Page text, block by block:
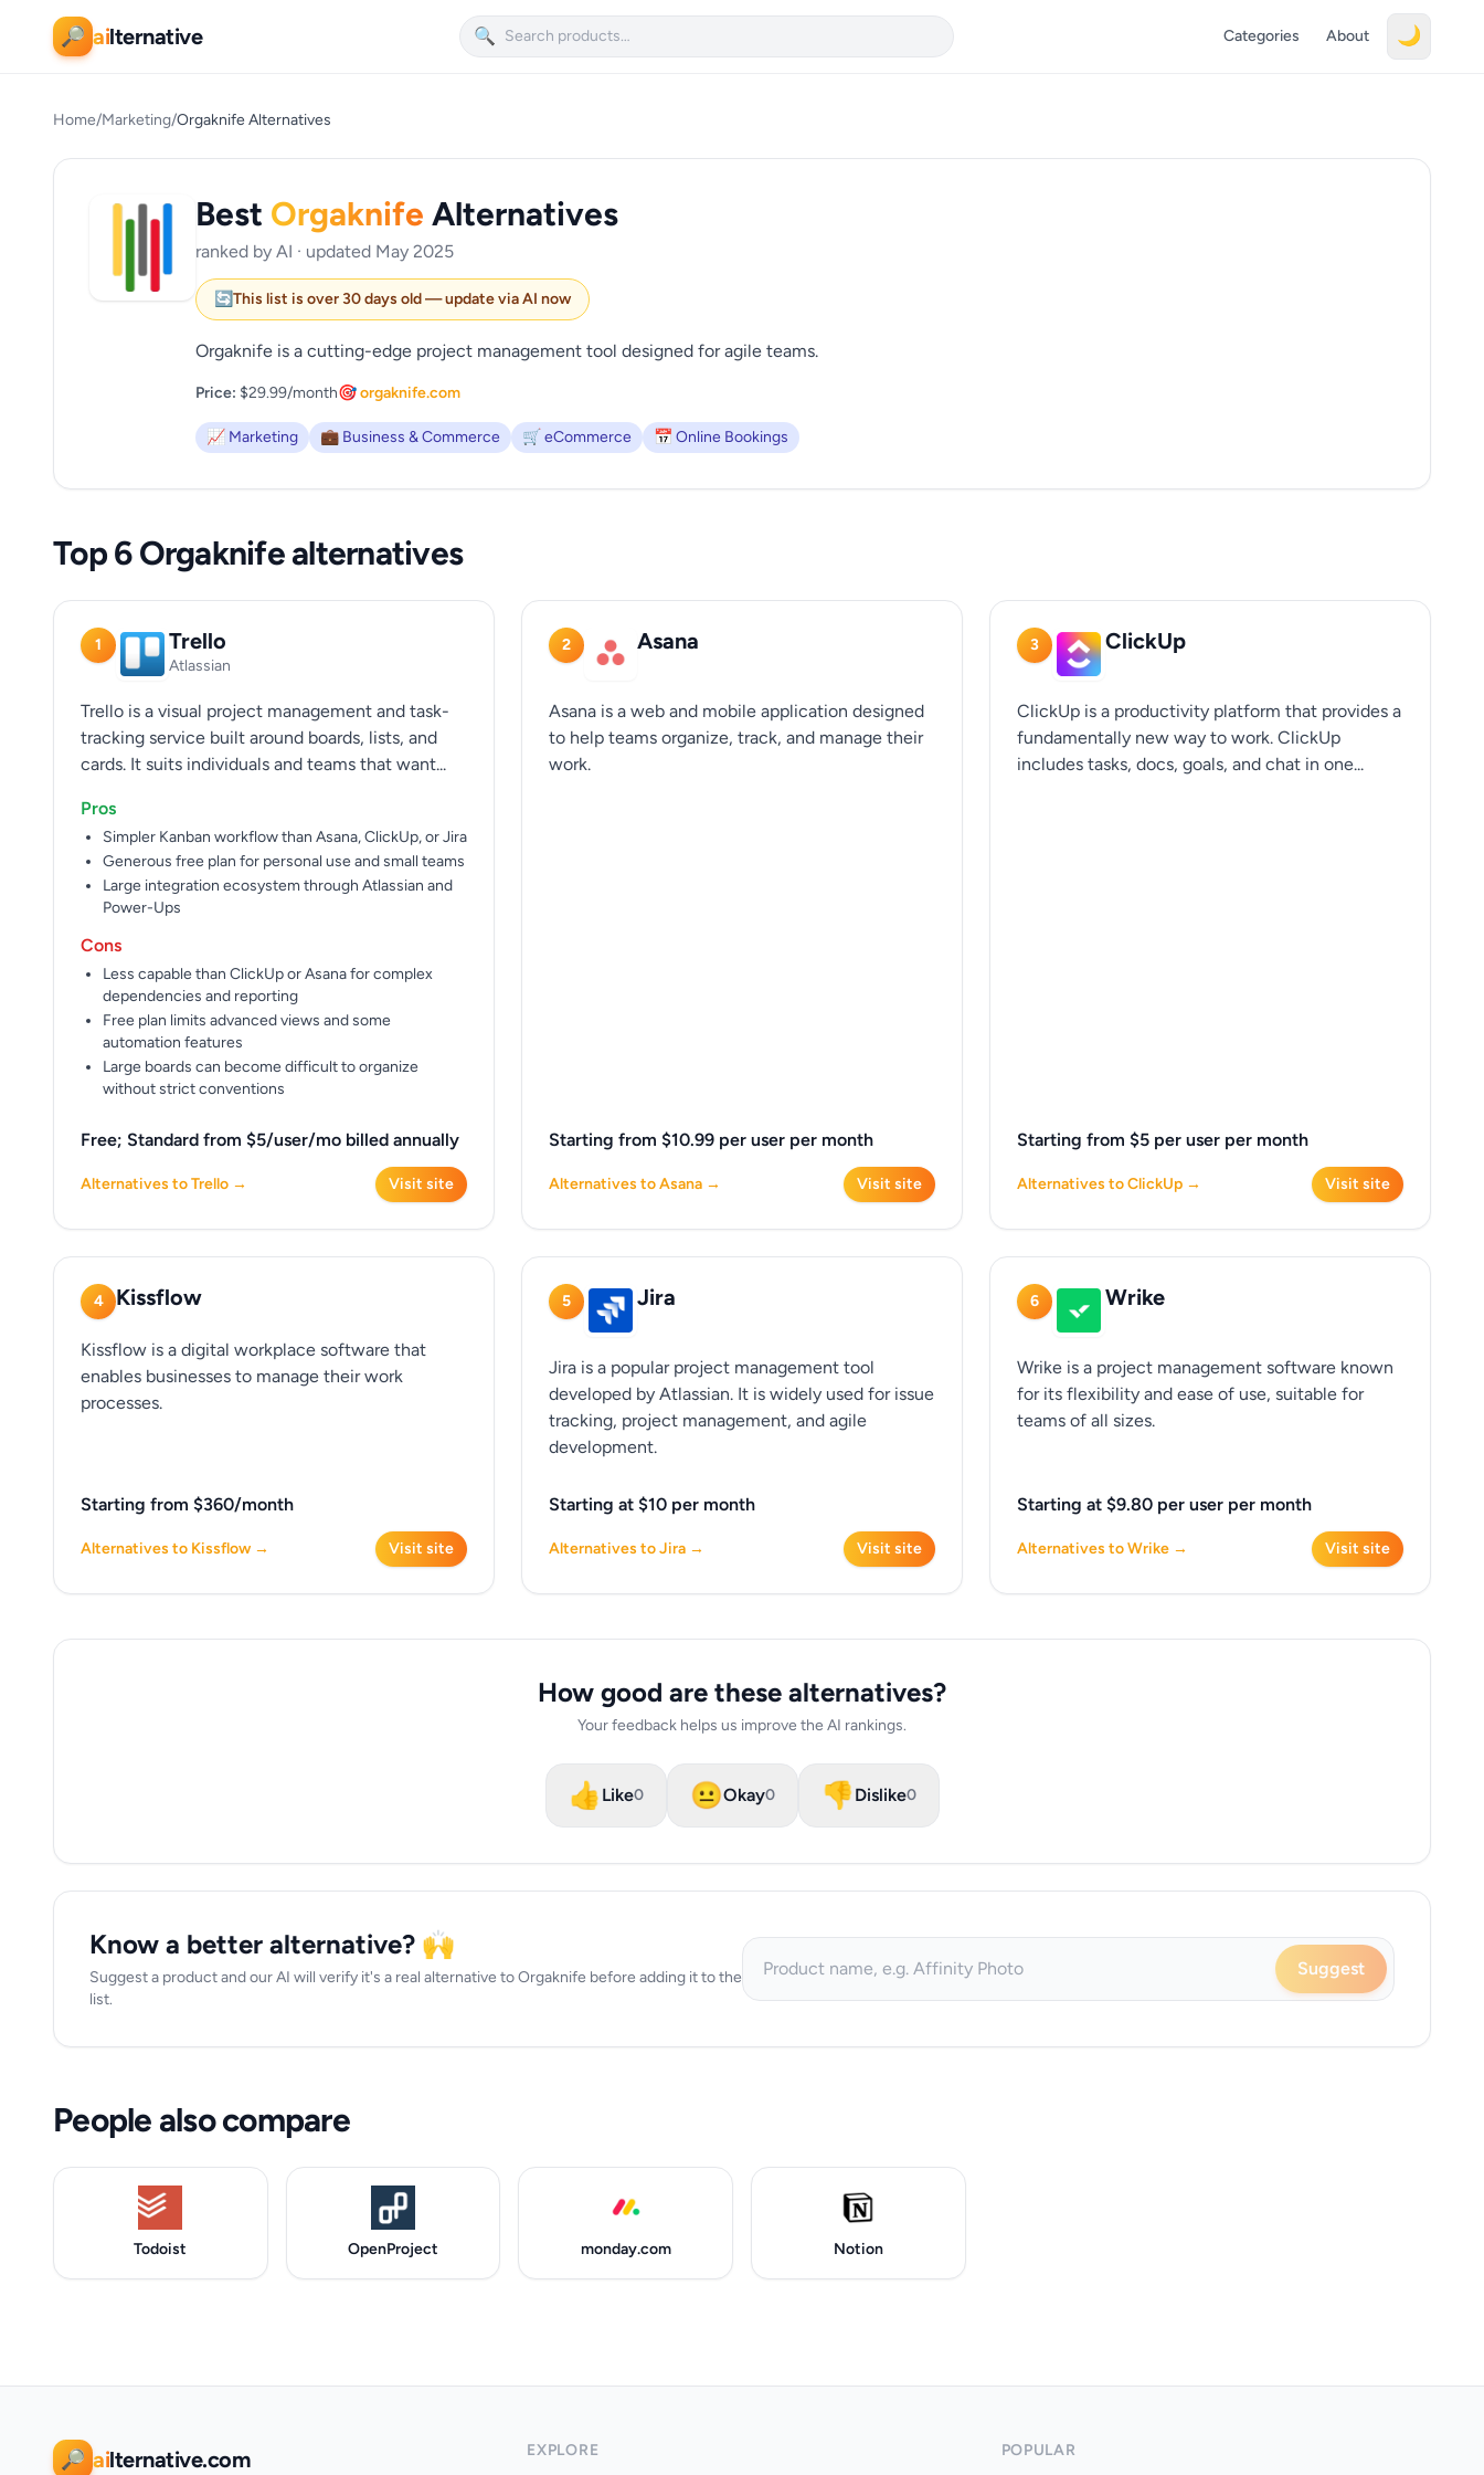
🔎 ailternative 🔍 Categories About 🌙
Home/Marketing/Orgaknife Alternatives
Best Orgaknife Alternatives
ranked by AI · updated May 2025
🔄This list is over 30 days old — update via AI now
Orgaknife is a cutting-edge project management tool designed for agile teams.
Price: $29.99/month🎯 orgaknife.com
📈 Marketing 💼 Business & Commerce 🛒 eCommerce 📅 Online Bookings
Top 6 Orgaknife alternatives
1 Trello
Atlassian
Trello is a visual project management and task-
tracking service built around boards, lists, and
cards. It suits individuals and teams that want...
Pros
Simpler Kanban workflow than Asana, ClickUp, or Jira
Generous free plan for personal use and small teams
Large integration ecosystem through Atlassian and
Power-Ups
Cons
Less capable than ClickUp or Asana for complex
dependencies and reporting
Free plan limits advanced views and some
automation features
Large boards can become difficult to organize
without strict conventions
Free; Standard from $5/user/mo billed annually
Alternatives to Trello → Visit site
2 Asana
Asana is a web and mobile application designed
to help teams organize, track, and manage their
work.
Starting from $10.99 per user per month
Alternatives to Asana → Visit site
3 ClickUp
ClickUp is a productivity platform that provides a
fundamentally new way to work. ClickUp
includes tasks, docs, goals, and chat in one...
Starting from $5 per user per month
Alternatives to ClickUp → Visit site
4 Kissflow
Kissflow is a digital workplace software that
enables businesses to manage their work
processes.
Starting from $360/month
Alternatives to Kissflow → Visit site
5 Jira
Jira is a popular project management tool
developed by Atlassian. It is widely used for issue
tracking, project management, and agile
development.
Starting at $10 per month
Alternatives to Jira → Visit site
6 Wrike
Wrike is a project management software known
for its flexibility and ease of use, suitable for
teams of all sizes.
Starting at $9.80 per user per month
Alternatives to Wrike → Visit site
How good are these alternatives?
Your feedback helps us improve the AI rankings.
👍 Like0 😐Okay0 👎Dislike0
Know a better alternative? 🙌
Suggest a product and our AI will verify it's a real alternative to Orgaknife before adding it to the
list.
Suggest
People also compare
Todoist OpenProject monday.com Notion
🔎 ailternative.com EXPLORE POPULAR